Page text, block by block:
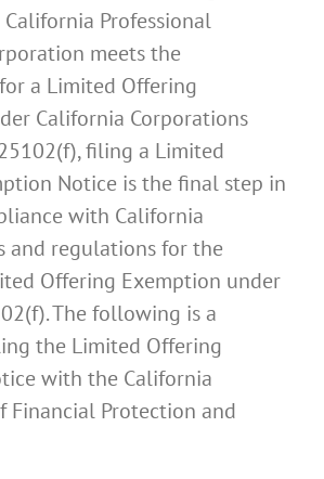
Professional
meets the
a Limited Offering
California Corporations
filing a Limited
Notice is the final step in
with California
and regulations for the
Offering Exemption under
The following is a
the Limited Offering
with the California
Financial Protection and